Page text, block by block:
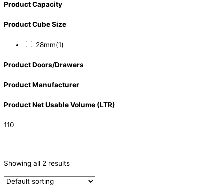
Product Capacity
Product Cube Size
28mm(1)
Product Doors/Drawers
Product Manufacturer
Product Net Usable Volume (LTR)
110
Ice Machine(2)
Showing all 2 results